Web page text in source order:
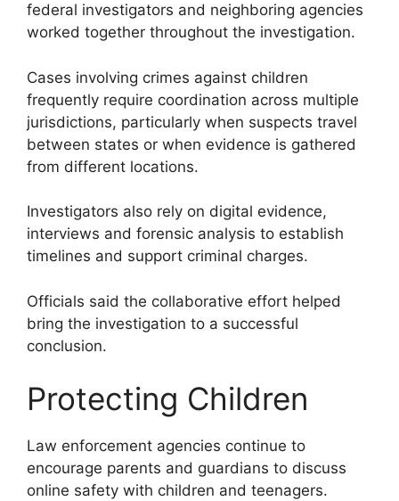
federal investigators and neighboring agencies
worked together throughout the investigation.
Cases involving crimes against children
frequently require coordination across multiple
jurisdictions, particularly when suspects travel
between states or when evidence is gathered
from different locations.
Investigators also rely on digital evidence,
interviews and forensic analysis to establish
timelines and support criminal charges.
Officials said the collaborative effort helped
bring the investigation to a successful
conclusion.
Protecting Children
Law enforcement agencies continue to
encourage parents and guardians to discuss
online safety with children and teenagers.